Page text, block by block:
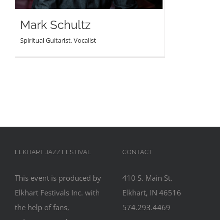
Mark Schultz
Spiritual Guitarist,Vocalist
ELKHART JAZZ FESTIVAL
This event is produced by
Elkhart Festivals Inc. with
the help of fans,
CONTACT
410 S. Main St.
Elkhart, IN 46516
574.293.4469